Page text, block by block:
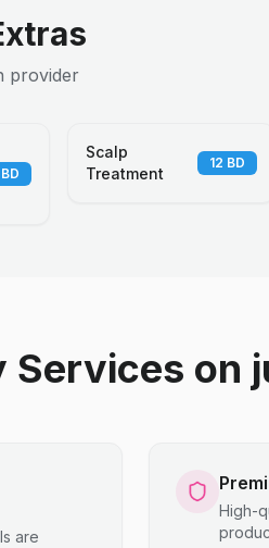
provider
BD
Scalp
Treatment
12 BD
Services on
are
High-